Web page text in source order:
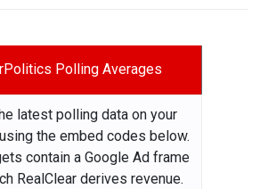
Polling Averages
latest polling data on your
the embed codes below.
contain a Google Ad frame
RealClear derives revenue.